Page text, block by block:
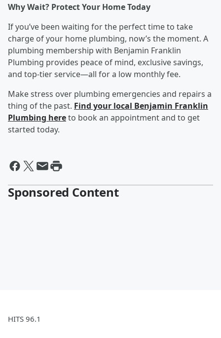
Why Wait? Protect Your Home Today
If you’ve been waiting for the perfect time to take
charge of your home plumbing, now’s the moment. A
plumbing membership with Benjamin Franklin
Plumbing provides peace of mind, exclusive savings,
and top-tier service—all for a low monthly fee.
Make stress over plumbing emergencies and repairs a
thing of the past. Find your local Benjamin Franklin
Plumbing hereto book an appointment and to get
started today.
Sponsored Content
HITS 96.1